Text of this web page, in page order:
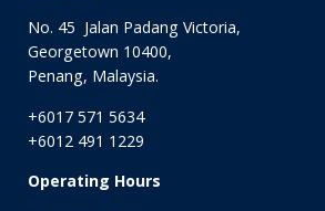
No. 45 Jalan Padang Victoria,
Georgetown 10400,
Penang, Malaysia.
+6017 571 5634
+6012 491 1229
Operating Hours